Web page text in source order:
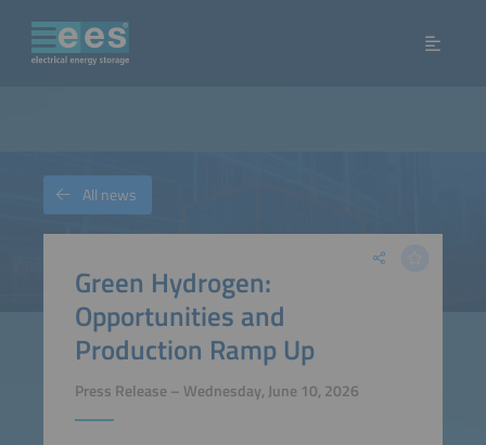
Green Hydrogen:
Opportunities and
Production Ramp Up
Press Release – Wednesday, June 10, 2026
All news